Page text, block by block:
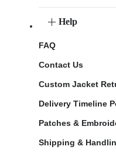
Help
FAQ
Contact Us
Custom Jacket
Delivery Timeline
Patches &
Shipping &